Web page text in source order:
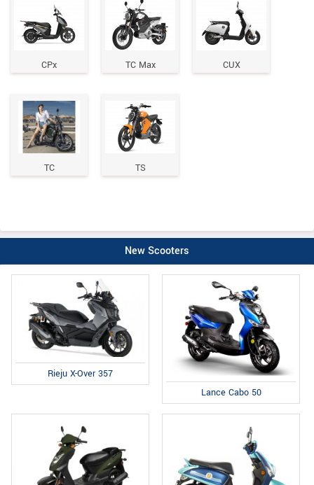
CPx TC Max CUX
TC TS
New Scooters
Rieju X-Over 357
Lance Cabo 50